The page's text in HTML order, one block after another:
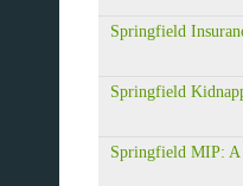
Springfield
Springfield
Springfield MIP: A